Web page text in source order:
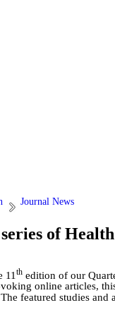
Journal News
of
11 th edition of our
online articles,
featured studies and